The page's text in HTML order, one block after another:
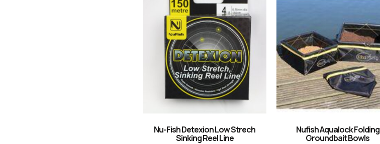
Nu-Fish Detexion Low Strech
Sinking Reel Line
Nufish Aqualock Folding
Groundbait Bowls